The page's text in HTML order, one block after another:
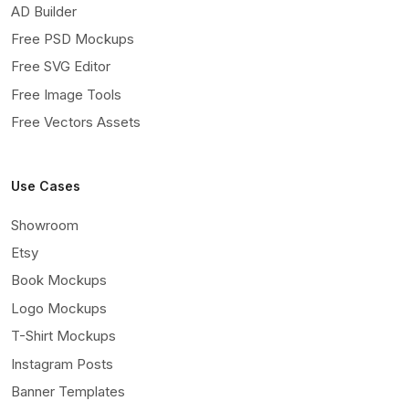
AD Builder
Free PSD Mockups
Free SVG Editor
Free Image Tools
Free Vectors Assets
Use Cases
Showroom
Etsy
Book Mockups
Logo Mockups
T-Shirt Mockups
Instagram Posts
Banner Templates